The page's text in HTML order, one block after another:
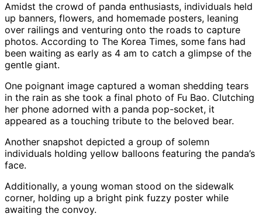
Amidst the crowd of panda enthusiasts, individuals held
up banners, flowers, and homemade posters, leaning
over railings and venturing onto the roads to capture
photos. According to The Korea Times, some fans had
been waiting as early as 4 am to catch a glimpse of the
gentle giant.
One poignant image captured a woman shedding tears
in the rain as she took a final photo of Fu Bao. Clutching
her phone adorned with a panda pop-socket, it
appeared as a touching tribute to the beloved bear.
Another snapshot depicted a group of solemn
individuals holding yellow balloons featuring the panda’s
face.
Additionally, a young woman stood on the sidewalk
corner, holding up a bright pink fuzzy poster while
awaiting the convoy.